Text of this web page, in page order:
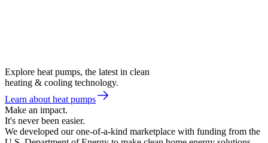
Explore heat pumps, the latest in clean
heating & cooling technology.
Learn about heat pumps
Make an impact.
It's never been easier.
We developed our one-of-a-kind marketplace with funding from the